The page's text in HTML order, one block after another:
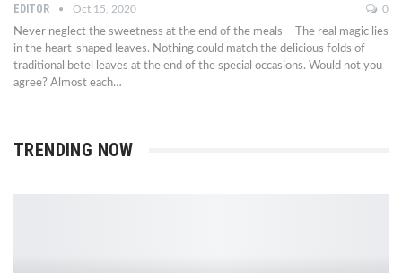
EDITOR Oct 15, 2020 0
Never neglect the sweetness at the end of the meals – The real magic lies
in the heart-shaped leaves. Nothing could match the delicious folds of
traditional betel leaves at the end of the special occasions. Would not you
agree? Almost each…
TRENDING NOW